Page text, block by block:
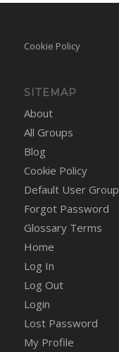
Cookie Policy
SITEMAP
About
All Groups
Blog
Cookie Policy
Default User Group
Forgot Password
Glossary Terms
Home
Log In
Log Out
Login
Lost Password
My Profile